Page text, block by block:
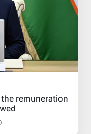
remuneration